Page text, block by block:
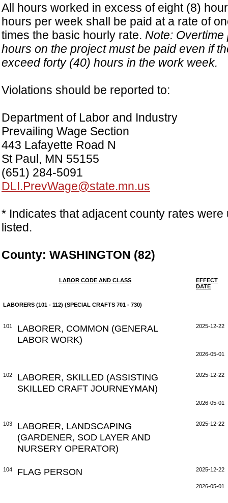
All hours worked in excess of eight (8)
hours per week shall be paid at a rate of
times the basic hourly rate. Note:
hours on the project must be paid even if
exceed forty (40) hours in the work week.
Violations should be reported to:
Department of Labor and Industry
Prevailing Wage Section
443 Lafayette Road N
St Paul, MN 55155
(651) 284-5091
DLI.PrevWage@state.mn.us
* Indicates that adjacent county rates
listed.
County: WASHINGTON (82)
LABOR CODE AND CLASS
EFFECT
DATE
LABORERS (101 - 112) (SPECIAL CRAFTS 701 - 730)
101
LABORER, COMMON (GENERAL
LABOR WORK)
2025-12-22
2026-05-01
102
LABORER, SKILLED (ASSISTING
SKILLED CRAFT JOURNEYMAN)
2025-12-22
2026-05-01
103
LABORER, LANDSCAPING
(GARDENER, SOD LAYER AND
NURSERY OPERATOR)
2025-12-22
104 FLAG PERSON 2025-12-22
2026-05-01